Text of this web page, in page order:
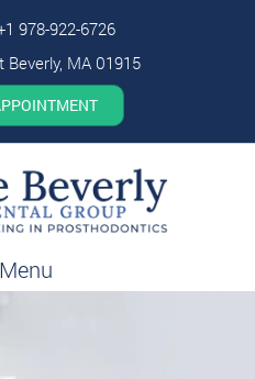
978-922-6726
Beverly, MA 01915
Menu